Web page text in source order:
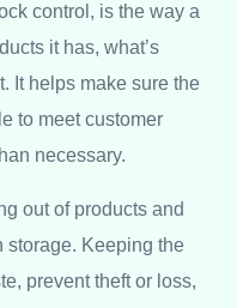
control, is the way a
it has, what’s
It helps make sure the
to meet customer
necessary.
out of products and
storage. Keeping the
prevent theft or loss,